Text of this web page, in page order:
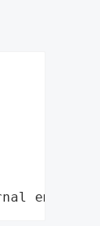
employee